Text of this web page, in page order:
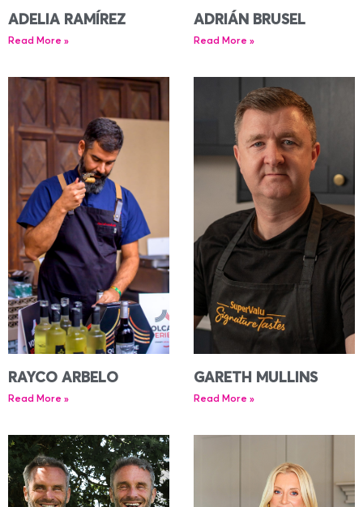
ADELIA RAMÍREZ
Read More »
ADRIÁN BRUSEL
Read More »
RAYCO ARBELO
Read More »
GARETH MULLINS
Read More »